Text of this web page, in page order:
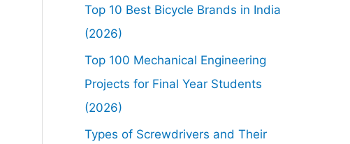
Top 10 Best Bicycle Brands in India
(2026)
Top 100 Mechanical Engineering
Projects for Final Year Students
(2026)
Types of Screwdrivers and Their